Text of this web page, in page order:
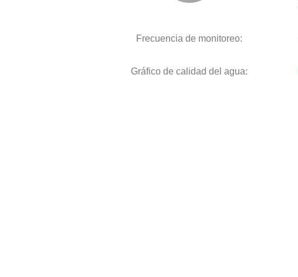
Frecuencia de monitoreo:
Gráfico de calidad del agua: